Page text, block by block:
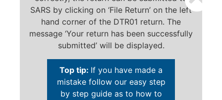
SARS by clicking on ‘File Return’ on the left
hand corner of the DTR01 return. The
message ‘Your return has been successfully
submitted’ will be displayed.
Top tip: If you have made a
mistake follow our easy step
by step guide as to how to